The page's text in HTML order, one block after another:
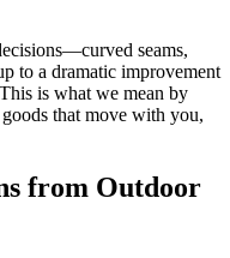
seams,
to a dramatic improvement
is what we mean by
that move with you,
from Outdoor